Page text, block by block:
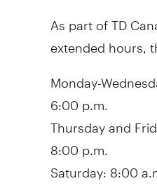
As part of TD
extended hours,
Monday-
6:00 p.m.
Thursday and
8:00 p.m.
Saturday: 8:00